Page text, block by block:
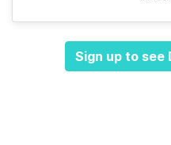
Sign up to see